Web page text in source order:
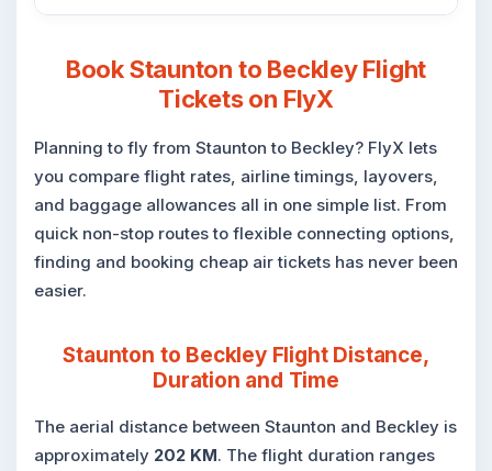
Book Staunton to Beckley Flight
Tickets on FlyX
Planning to fly from Staunton to Beckley? FlyX lets
you compare flight rates, airline timings, layovers,
and baggage allowances all in one simple list. From
quick non-stop routes to flexible connecting options,
finding and booking cheap air tickets has never been
easier.
Staunton to Beckley Flight Distance,
Duration and Time
The aerial distance between Staunton and Beckley is
approximately 202 KM. The flight duration ranges